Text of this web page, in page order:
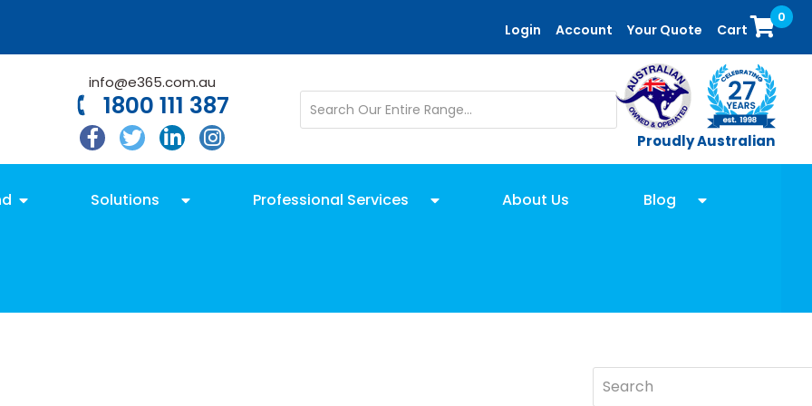
Login Account Your Quote Cart
0
info@e365.com.au
1800 111 387
Proudly Australian
Solutions Professional Services About Us Blog